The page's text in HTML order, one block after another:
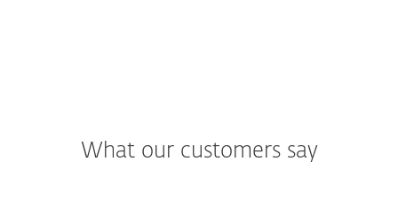
What our customers say